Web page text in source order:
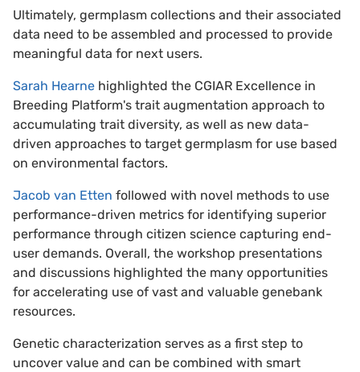
Ultimately, germplasm collections and their associated
data need to be assembled and processed to provide
meaningful data for next users.
Sarah Hearne highlighted the CGIAR Excellence in
Breeding Platform's trait augmentation approach to
accumulating trait diversity, as well as new data-
driven approaches to target germplasm for use based
on environmental factors.
Jacob van Etten followed with novel methods to use
performance-driven metrics for identifying superior
performance through citizen science capturing end-
user demands. Overall, the workshop presentations
and discussions highlighted the many opportunities
for accelerating use of vast and valuable genebank
resources.
Genetic characterization serves as a first step to
uncover value and can be combined with smart